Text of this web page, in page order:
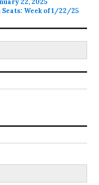
Seats: Week of 1/22/25